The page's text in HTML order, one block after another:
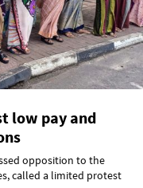
low pay and
opposition to the
called a limited protest